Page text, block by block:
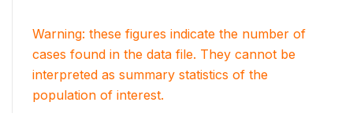
Warning: these figures indicate the number of
cases found in the data file. They cannot be
interpreted as summary statistics of the
population of interest.